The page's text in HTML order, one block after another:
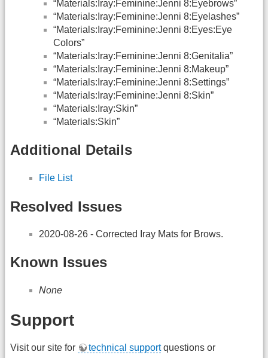
“Materials:Iray:Feminine:Jenni 8:Eyebrows”
“Materials:Iray:Feminine:Jenni 8:Eyelashes”
“Materials:Iray:Feminine:Jenni 8:Eyes:Eye
Colors”
“Materials:Iray:Feminine:Jenni 8:Genitalia”
“Materials:Iray:Feminine:Jenni 8:Makeup”
“Materials:Iray:Feminine:Jenni 8:Settings”
“Materials:Iray:Feminine:Jenni 8:Skin”
“Materials:Iray:Skin”
“Materials:Skin”
Additional Details
File List
Resolved Issues
2020-08-26 - Corrected Iray Mats for Brows.
Known Issues
None
Support
Visit our site for technical supportquestions or